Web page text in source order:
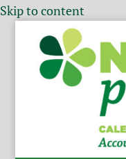
Skip to content